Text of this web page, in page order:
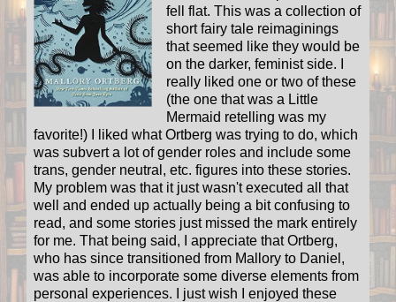
fell flat. This was a collection of
short fairy tale reimaginings
that seemed like they would be
on the darker, feminist side. I
really liked one or two of these
(the one that was a Little
Mermaid retelling was my
favorite!) I liked what Ortberg was trying to do, which
was subvert a lot of gender roles and include some
trans, gender neutral, etc. figures into these stories.
My problem was that it just wasn't executed all that
well and ended up actually being a bit confusing to
read, and some stories just missed the mark entirely
for me. That being said, I appreciate that Ortberg,
who has since transitioned from Mallory to Daniel,
was able to incorporate some diverse elements from
personal experiences. I just wish I enjoyed these